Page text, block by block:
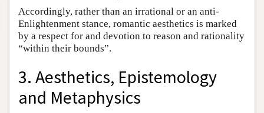
Accordingly, rather than an irrational or an anti-
Enlightenment stance, romantic aesthetics is marked
by a respect for and devotion to reason and rationality
“within their bounds”.
3. Aesthetics, Epistemology
and Metaphysics